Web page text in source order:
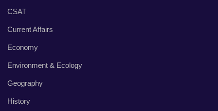
CSAT
Current Affairs
Economy
Environment & Ecology
Geography
History